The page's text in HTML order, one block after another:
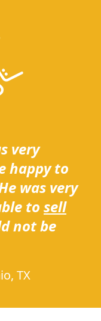
very
happy to
was very
to sell
not be
TX